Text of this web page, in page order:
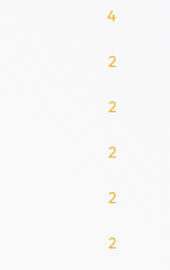
4
2
2
2
2
2